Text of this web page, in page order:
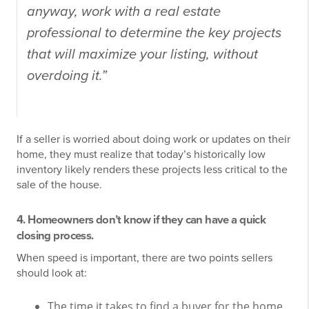
anyway, work with a real estate
professional to determine the key projects
that will maximize your listing, without
overdoing it.”
If a seller is worried about doing work or updates on their
home, they must realize that today’s historically low
inventory likely renders these projects less critical to the
sale of the house.
4. Homeowners don’t know if they can have a quick
closing process.
When speed is important, there are two points sellers
should look at: